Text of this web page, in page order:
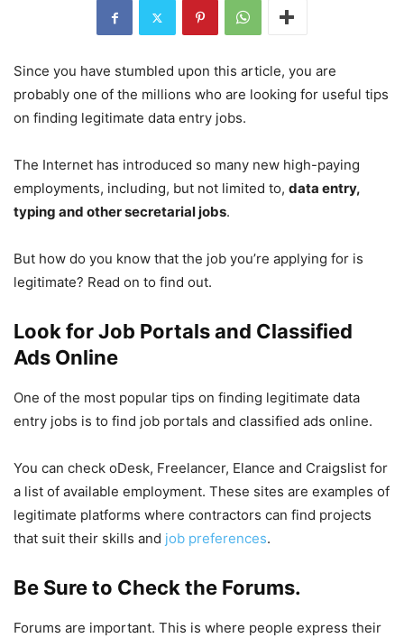
Since you have stumbled upon this article, you are
probably one of the millions who are looking for useful tips
on finding legitimate data entry jobs.
The Internet has introduced so many new high-paying
employments, including, but not limited to, data entry,
typing and other secretarial jobs.
But how do you know that the job you’re applying for is
legitimate? Read on to find out.
Look for Job Portals and Classified
Ads Online
One of the most popular tips on finding legitimate data
entry jobs is to find job portals and classified ads online.
You can check oDesk, Freelancer, Elance and Craigslist for
a list of available employment. These sites are examples of
legitimate platforms where contractors can find projects
that suit their skills and job preferences.
Be Sure to Check the Forums.
Forums are important. This is where people express their